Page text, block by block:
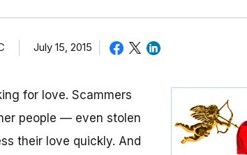
July 15, 2015
for love. Scammers
people — even stolen
their love quickly. And